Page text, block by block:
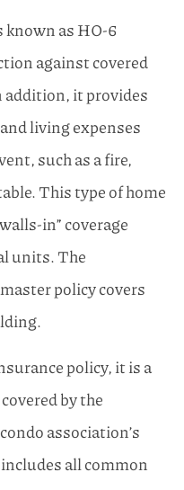
as HO-6
against covered
it provides
living expenses
such as a fire,
This type of home
in” coverage
units. The
policy covers
policy, it is a
by the
association’s
all common